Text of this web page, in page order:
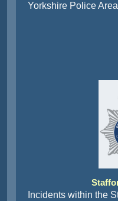
Yorkshire Police Area
Incidents within the